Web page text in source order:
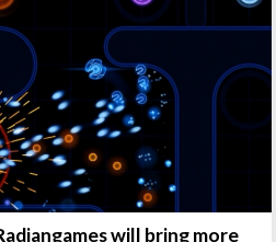
will bring more